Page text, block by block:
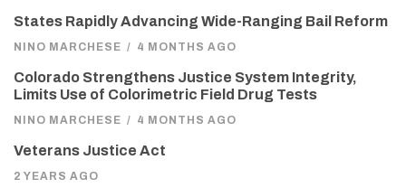
States Rapidly Advancing Wide-Ranging Bail Reform
NINO MARCHESE / 4 MONTHS AGO
Colorado Strengthens Justice System Integrity,
Limits Use of Colorimetric Field Drug Tests
NINO MARCHESE / 4 MONTHS AGO
Veterans Justice Act
2 YEARS AGO